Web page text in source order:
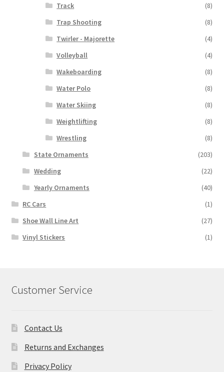
Track
(8)
Trap Shooting
(8)
Twirler - Majorette
(4)
Volleyball
(4)
Wakeboarding
(8)
Water Polo
(8)
Water Skiing
(8)
Weightlifting
(8)
Wrestling
(8)
State Ornaments
(203)
Wedding
(22)
Yearly Ornaments
(40)
RC Cars
(1)
Shoe Wall Line Art
(27)
Vinyl Stickers
(1)
Customer Service
Contact Us
Returns and Exchanges
Privacy Policy